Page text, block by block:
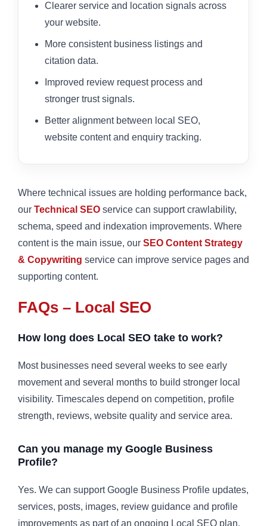
Clearer service and location signals across
your website.
More consistent business listings and
citation data.
Improved review request process and
stronger trust signals.
Better alignment between local SEO,
website content and enquiry tracking.
Where technical issues are holding performance back,
our Technical SEO service can support crawlability,
schema, speed and indexation improvements. Where
content is the main issue, our SEO Content Strategy
& Copywriting service can improve service pages and
supporting content.
FAQs – Local SEO
How long does Local SEO take to work?
Most businesses need several weeks to see early
movement and several months to build stronger local
visibility. Timescales depend on competition, profile
strength, reviews, website quality and service area.
Can you manage my Google Business
Profile?
Yes. We can support Google Business Profile updates,
services, posts, images, review guidance and profile
improvements as part of an ongoing Local SEO plan.